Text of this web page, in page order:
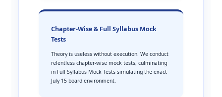
Chapter-Wise & Full Syllabus Mock
Tests
Theory is useless without execution. We conduct
relentless chapter-wise mock tests, culminating
in Full Syllabus Mock Tests simulating the exact
July 15 board environment.